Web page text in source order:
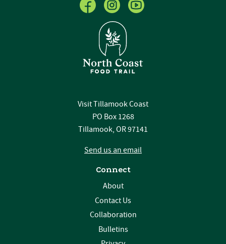
Visit Tillamook Coast
PO Box 1268
Tillamook, OR 97141
Send us an email
Connect
About
Contact Us
Collaboration
Bulletins